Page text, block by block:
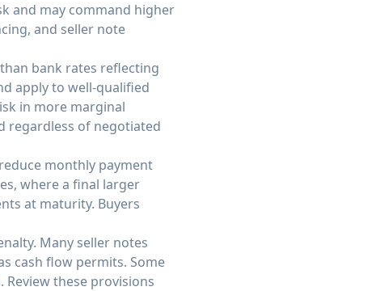
and may command higher
and seller note
bank rates reflecting
apply to well-qualified
in more marginal
regardless of negotiated
monthly payment
where a final larger
at maturity. Buyers
Many seller notes
cash flow permits. Some
these provisions